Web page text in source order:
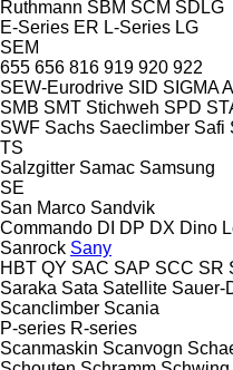
Ruthmann SBM SCM SDLG
E-Series ER L-Series LG
SEM
655 656 816 919 920 922
SEW-Eurodrive SID SIGMA
SMB SMT Stichweh SPD
SWF Sachs Saeclimber Safi
TS
Salzgitter Samac Samsung
SE
San Marco Sandvik
Commando DI DP DX Dino
Sanrock Sany
HBT QY SAC SAP SCC SR
Saraka Sata Satellite Sauer-
Scanclimber Scania
P-series R-series
Scanmaskin Scanvogn